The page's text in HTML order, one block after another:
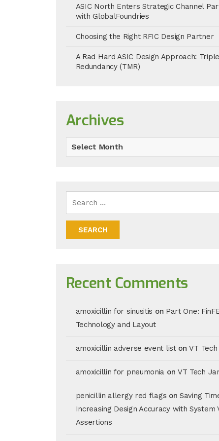
ASIC North Enters Strategic Channel
with GlobalFoundries
Choosing the Right RFIC Design Partner
A Rad Hard ASIC Design Approach:
Redundancy (TMR)
Archives
Select Month
Recent Comments
amoxicillin for sinusitis on Part One:
Technology and Layout
amoxicillin adverse event listonVT
amoxicillin for pneumonia on VT Tech
penicillin allergy red flags onSaving
Increasing Design Accuracy with System
Assertions